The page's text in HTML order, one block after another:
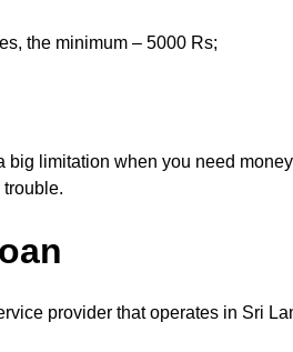
the minimum – 5000 Rs;
big limitation when you need
provider that operates in Sri